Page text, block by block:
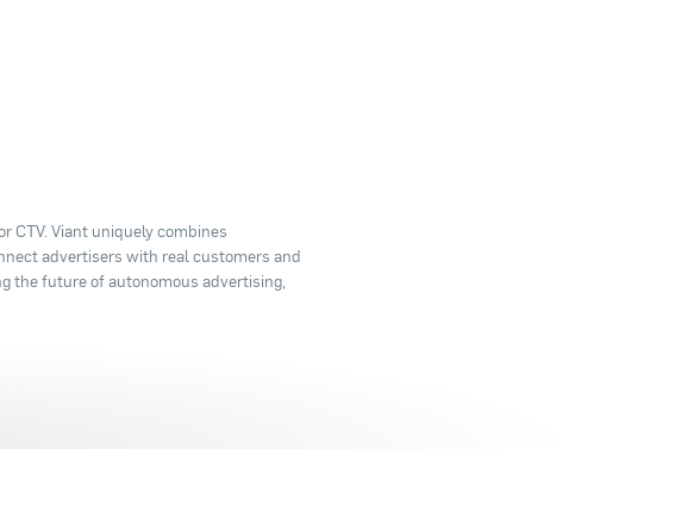
CTV. Viant uniquely combines
advertisers with real customers and
the future of autonomous advertising,